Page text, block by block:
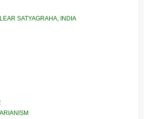
SATYAGRAHA, INDIA